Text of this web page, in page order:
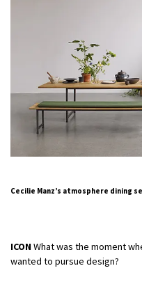
Cecilie Manz’s atmosphere dining
ICONWhat was the moment
wanted to pursue design?